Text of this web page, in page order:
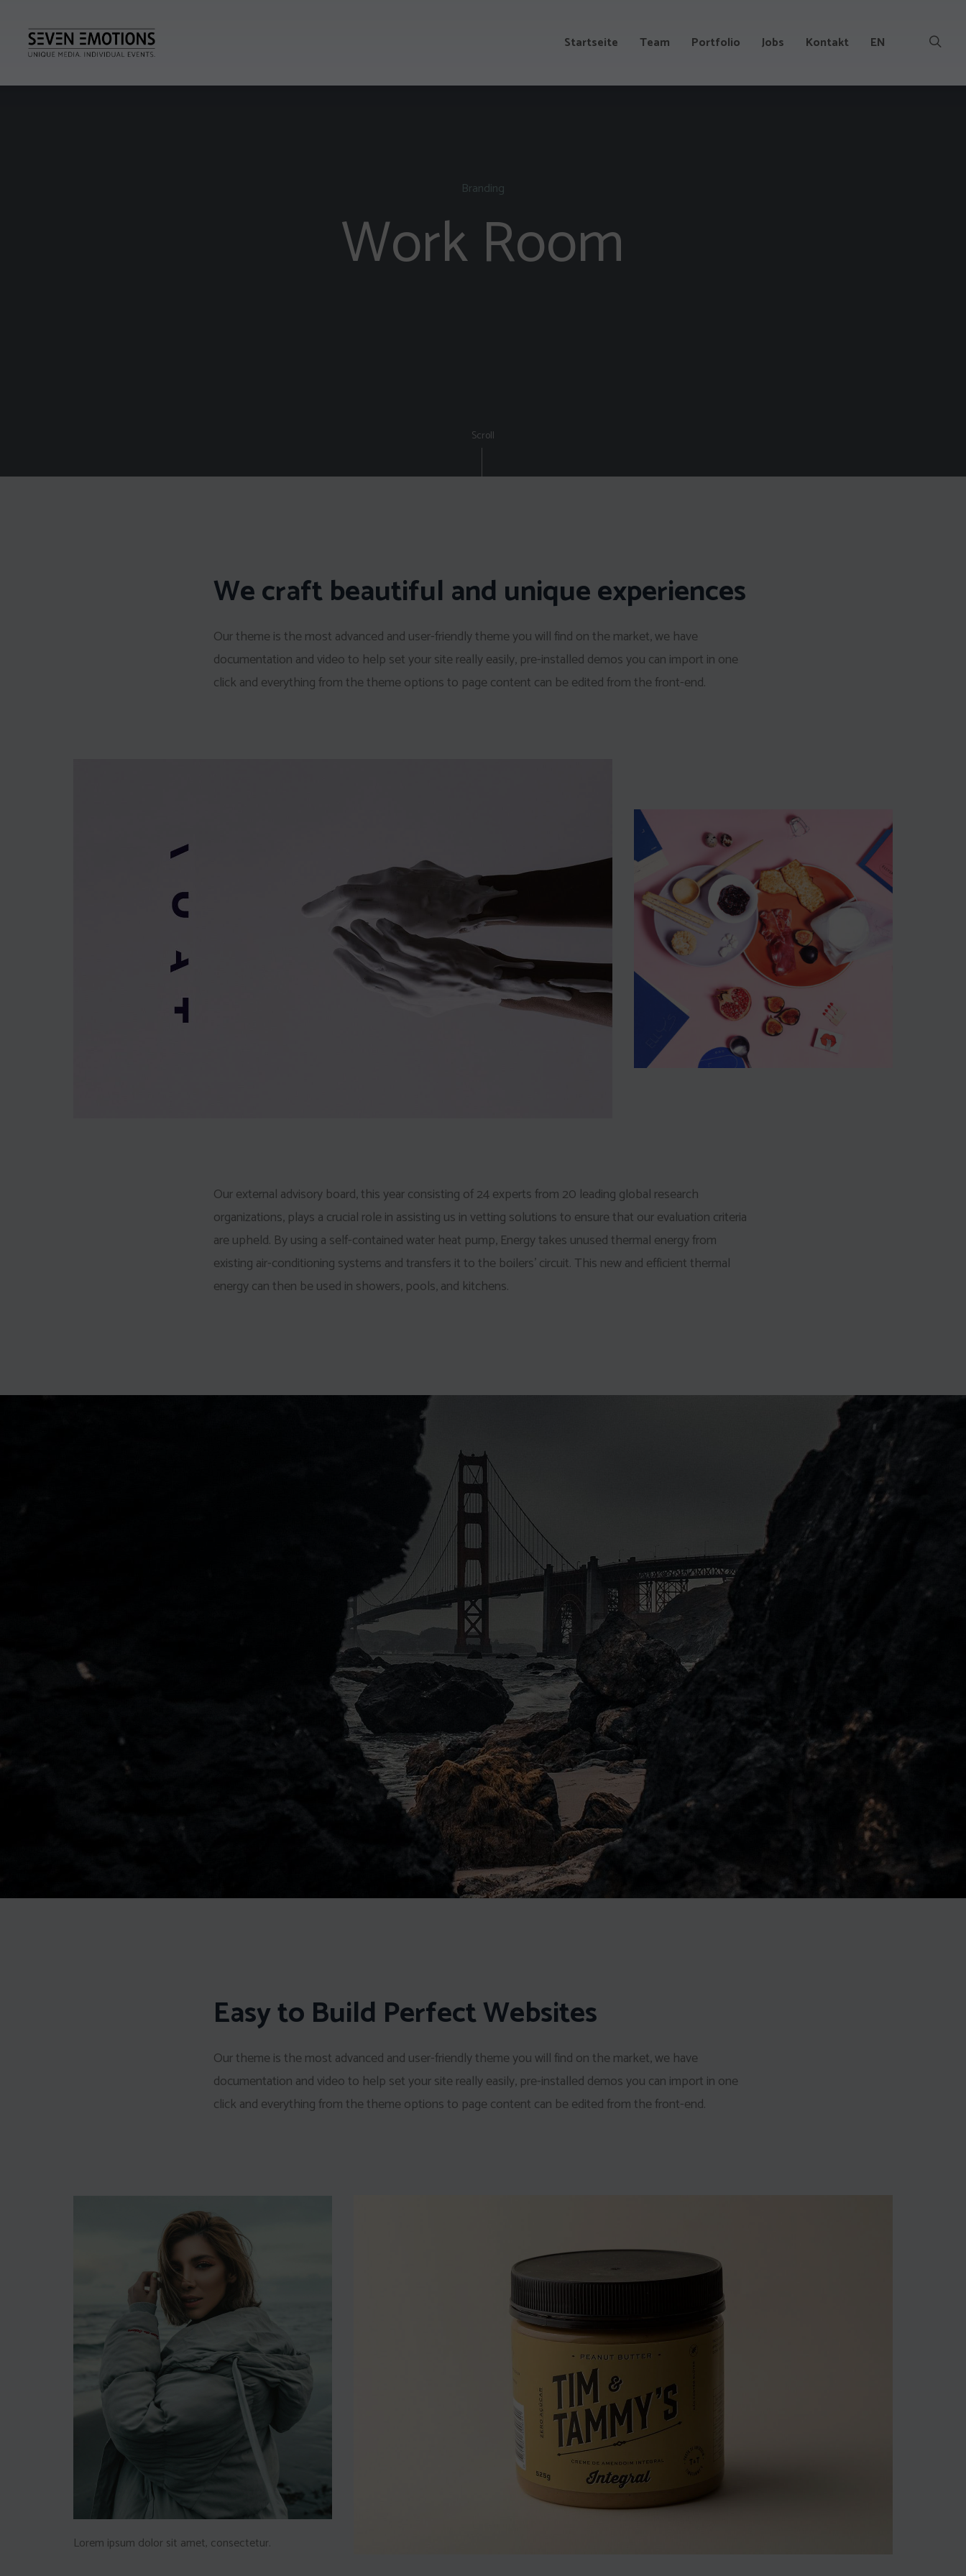
Startseite Team Portfolio Jobs Kontakt EN
Branding
Work Room
Scroll
We craft beautiful and unique experiences
Our theme is the most advanced and user-friendly theme you will find on the market, we have
documentation and video to help set your site really easily, pre-installed demos you can import in one
click and everything from the theme options to page content can be edited from the front-end.
Our external advisory board, this year consisting of 24 experts from 20 leading global research
organizations, plays a crucial role in assisting us in vetting solutions to ensure that our evaluation criteria
are upheld. By using a self-contained water heat pump, Energy takes unused thermal energy from
existing air-conditioning systems and transfers it to the boilers’ circuit. This new and efficient thermal
energy can then be used in showers, pools, and kitchens.
Easy to Build Perfect Websites
Our theme is the most advanced and user-friendly theme you will find on the market, we have
documentation and video to help set your site really easily, pre-installed demos you can import in one
click and everything from the theme options to page content can be edited from the front-end.
Lorem ipsum dolor sit amet, consectetur.